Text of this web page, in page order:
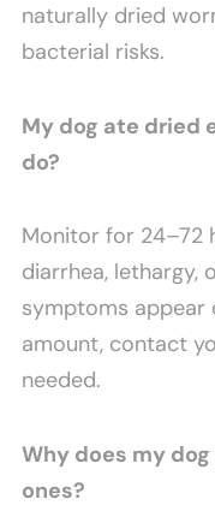
naturally dried
bacterial risks.
My dog ate dried
do?
Monitor for 24–72
diarrhea, lethargy,
symptoms appear
amount, contact
needed.
Why does my
ones?